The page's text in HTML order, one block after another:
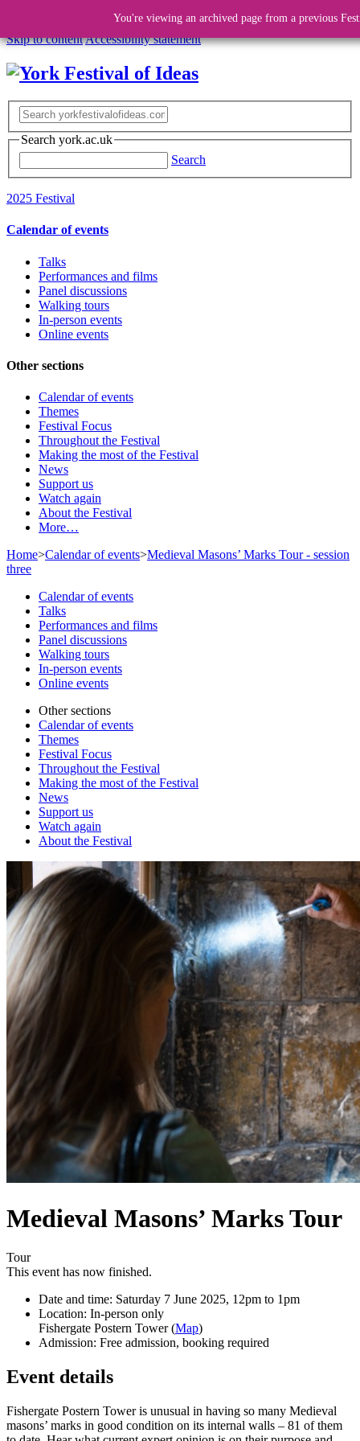
Skip to contentAccessibility statement
Search york.ac.uk
Search
2025 Festival
Calendar of events
Talks
Performances and films
Panel discussions
Walking tours
In-person events
Online events
Other sections
Calendar of events
Themes
Festival Focus
Throughout the Festival
Making the most of the Festival
News
Support us
Watch again
About the Festival
More…
Home>Calendar of events>Medieval Masons’ Marks Tour - session
three
You're viewing an archived page from a previous
Calendar of events
Talks
Performances and films
Panel discussions
Walking tours
In-person events
Online events
Other sections
Calendar of events
Themes
Festival Focus
Throughout the Festival
Making the most of the Festival
News
Support us
Watch again
About the Festival
Medieval Masons’ Marks Tour
Tour
This event has now finished.
Date and time: Saturday 7 June 2025, 12pm to 1pm
Location: In-person only
Fishergate Postern Tower (Map)
Admission: Free admission, booking required
Event details
Fishergate Postern Tower is unusual in having so many Medieval
masons’ marks in good condition on its internal walls – 81 of them